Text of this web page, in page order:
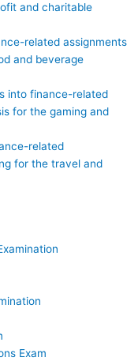
and charitable
related assignments
and beverage
into finance-related
for the gaming and
related
for the travel and
Exam